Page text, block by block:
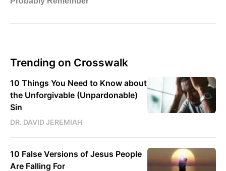
Trending on Crosswalk
10 Things You Need to Know about
the Unforgivable (Unpardonable)
Sin
DR. DAVID JEREMIAH
10 False Versions of Jesus People
Are Falling For